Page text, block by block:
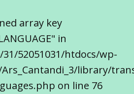
array key
in
52051031/htdocs/wp-
library/
on line 76